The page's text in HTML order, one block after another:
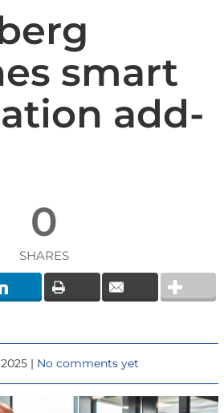
smart
add-
0
SHARES
| No comments yet